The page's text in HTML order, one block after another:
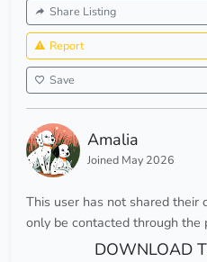
Share Listing
Report
Save
Amalia
Joined May 2026
This user has not shared their
only be contacted through the
DOWNLOAD